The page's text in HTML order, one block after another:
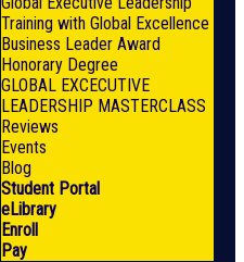
Training with Global Excellence
Business Leader Award
Honorary Degree
GLOBAL EXCECUTIVE
LEADERSHIP MASTERCLASS
Reviews
Events
Blog
Student Portal
eLibrary
Enroll
Pay